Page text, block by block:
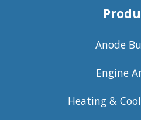
Anode
Engine
Heating &